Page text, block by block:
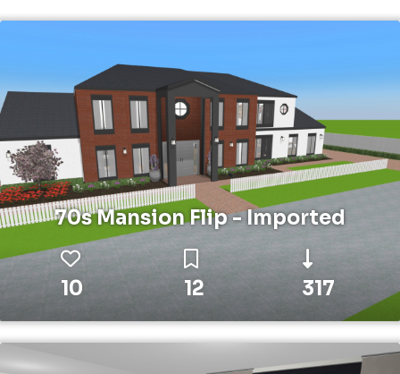
70s Mansion Flip - Imported
10 12 317